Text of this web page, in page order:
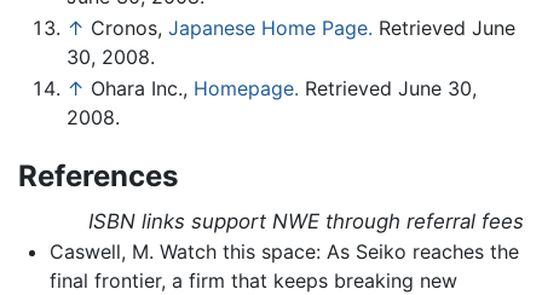
↑ Cronos, Japanese Home Page. Retrieved June
30, 2008.
↑ Ohara Inc., Homepage. Retrieved June 30,
2008.
References
ISBN links support NWE through referral fees
Caswell, M. Watch this space: As Seiko reaches the
final frontier, a firm that keeps breaking new